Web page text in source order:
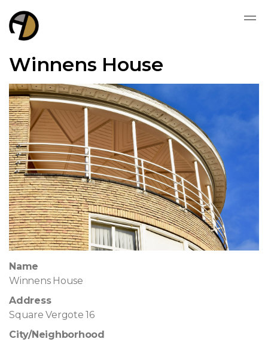
Winnens House
Name
Winnens House
Address
Square Vergote 16
City/Neighborhood